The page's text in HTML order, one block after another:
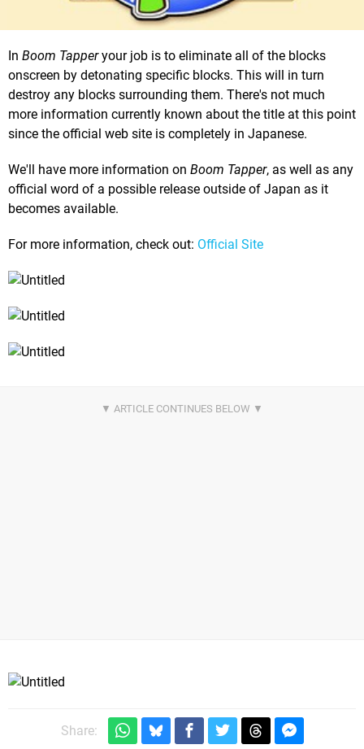
In Boom Tapperyour job is to eliminate all of the blocks
onscreen by detonating specific blocks. This will in turn
destroy any blocks surrounding them. There's not much
more information currently known about the title at this point
since the official web site is completely in Japanese.
We'll have more information on Boom Tapper, as well as any
official word of a possible release outside of Japan as it
becomes available.
For more information, check out: Official Site
Share: